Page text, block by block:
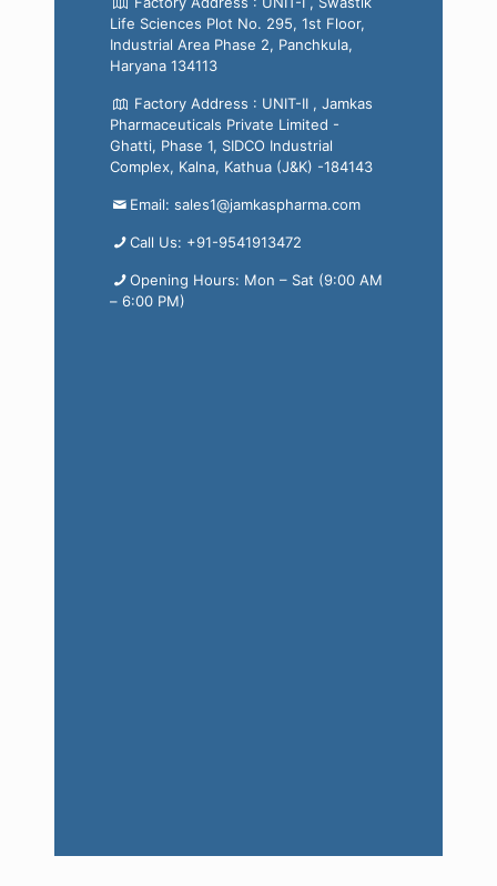
Life Sciences Plot No. 295, 1st Floor,
Industrial Area Phase 2, Panchkula,
Haryana 134113
Factory Address : UNIT-II , Jamkas
Pharmaceuticals Private Limited -
Ghatti, Phase 1, SIDCO Industrial
Complex, Kalna, Kathua (J&K) -184143
Email: sales1@jamkaspharma.com
Call Us: +91-9541913472
Opening Hours: Mon – Sat (9:00 AM
– 6:00 PM)